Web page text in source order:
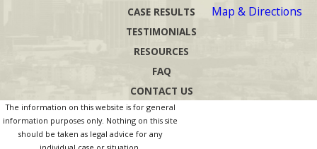
CASE RESULTS
TESTIMONIALS
RESOURCES
FAQ
CONTACT US
Map & Directions
The information on this website is for general
information purposes only. Nothing on this site
should be taken as legal advice for any